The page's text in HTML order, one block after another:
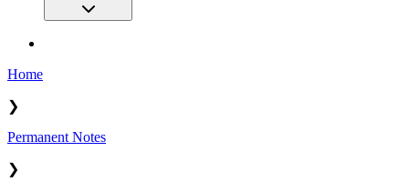
Home
❯
Permanent Notes
❯